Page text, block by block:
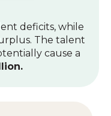
deficits, while
The talent
cause a